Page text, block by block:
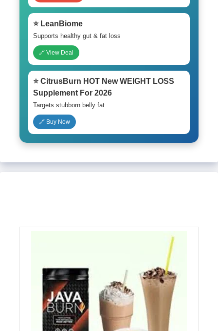
⭐ LeanBiome
Supports healthy gut & fat loss
🔗 View Deal
⭐ CitrusBurn HOT New WEIGHT LOSS
Supplement For 2026
Targets stubborn belly fat
🔗 Buy Now